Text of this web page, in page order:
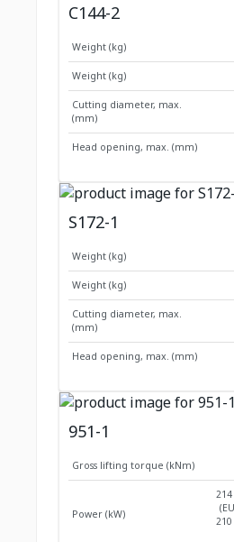
C144-2
Weight (kg)
Weight (kg)
Cutting diameter, max.
(mm)
Head opening, max. (mm)
S172-1
Weight (kg)
Weight (kg)
Cutting diameter, max.
(mm)
Head opening, max. (mm)
951-1
Gross lifting torque (kNm)
Power (kW)